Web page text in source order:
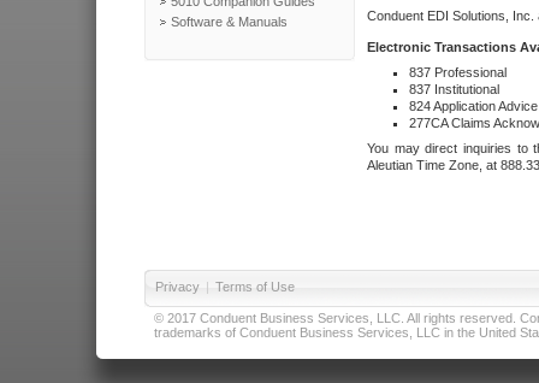
Software & Manuals
Conduent EDI Solutions,
Electronic Transactions
837 Professional
837 Institutional
824 Application Advice
277CA Claims
You may direct inquiries to
Aleutian Time Zone, at
Privacy | Terms of Use
© 2017 Conduent Business Services, LLC. All rights reserved.
trademarks of Conduent Business Services, LLC in the United